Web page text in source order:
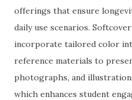
offerings that ensure
daily use scenarios.
incorporate tailored color
reference materials to
photographs, and
which enhances student